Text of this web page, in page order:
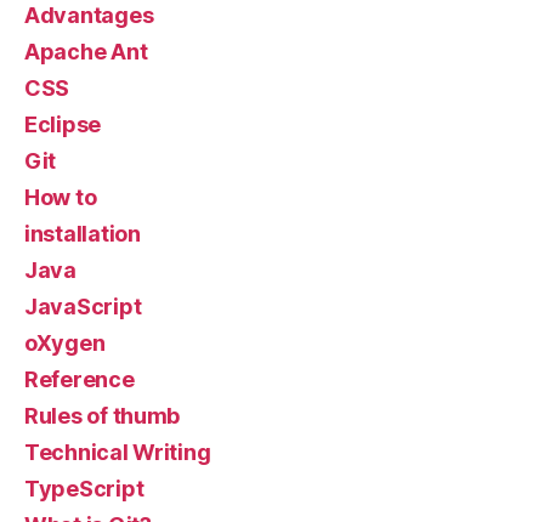
Advantages
Apache Ant
CSS
Eclipse
Git
How to
installation
Java
JavaScript
oXygen
Reference
Rules of thumb
Technical Writing
TypeScript